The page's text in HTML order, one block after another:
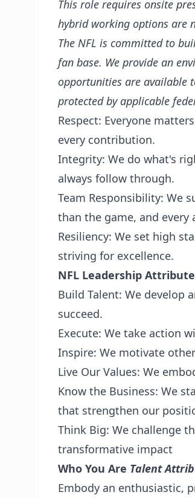
This role requires onsite
hybrid working options are
The NFL is committed to
fan base. We provide an
opportunities are available
protected by applicable
Respect: Everyone
every contribution.
Integrity: We do what's
always follow through.
Team Responsibility: We
than the game, and
Resiliency: We set high
striving for excellence.
NFL Leadership
Build Talent: We develop
succeed.
Execute: We take action
Inspire: We motivate
Live Our Values: We
Know the Business: We
that strengthen our
Think Big: We challenge
transformative impact
Who You Are Talent
Embody an enthusiastic,